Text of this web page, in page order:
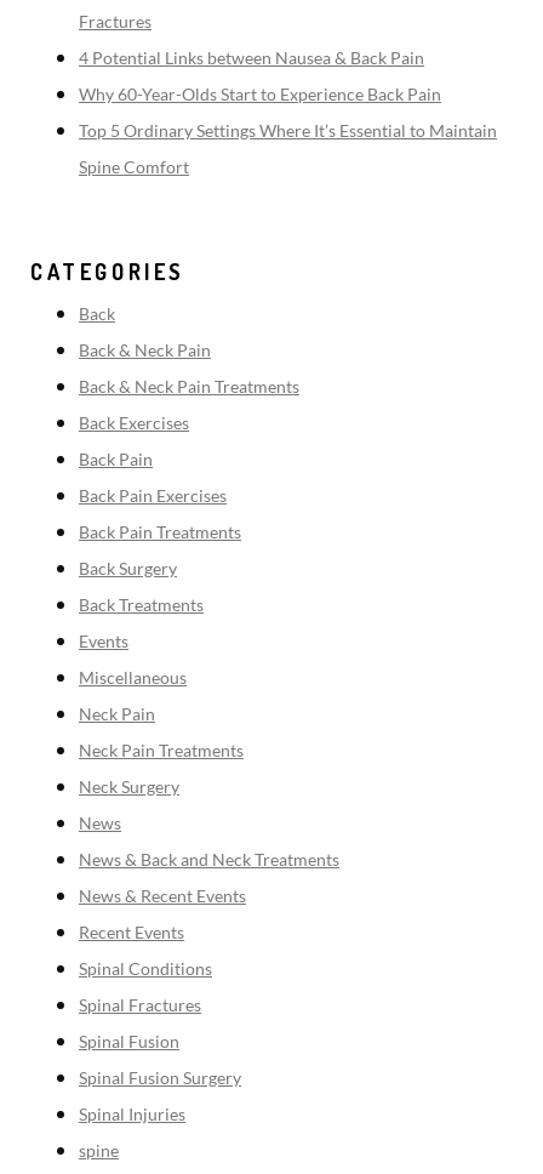
Fractures
4 Potential Links between Nausea & Back Pain
Why 60-Year-Olds Start to Experience Back Pain
Top 5 Ordinary Settings Where It’s Essential to Maintain
Spine Comfort
CATEGORIES
Back
Back & Neck Pain
Back & Neck Pain Treatments
Back Exercises
Back Pain
Back Pain Exercises
Back Pain Treatments
Back Surgery
Back Treatments
Events
Miscellaneous
Neck Pain
Neck Pain Treatments
Neck Surgery
News
News & Back and Neck Treatments
News & Recent Events
Recent Events
Spinal Conditions
Spinal Fractures
Spinal Fusion
Spinal Fusion Surgery
Spinal Injuries
spine